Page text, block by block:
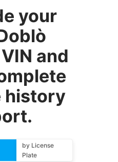
your
and
history
by License
Plate